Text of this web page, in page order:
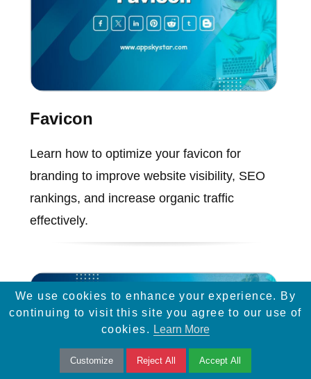
Favicon
Learn how to optimize your favicon for
branding to improve website visibility, SEO
rankings, and increase organic traffic
effectively.
We use cookies to enhance your experience. By
continuing to visit this site you agree to our use of
cookies. Learn More
Customize Reject All Accept All